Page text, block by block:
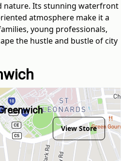
nature. Its stunning waterfront
atmosphere make it a
young professionals,
the hustle and bustle of city
View Store